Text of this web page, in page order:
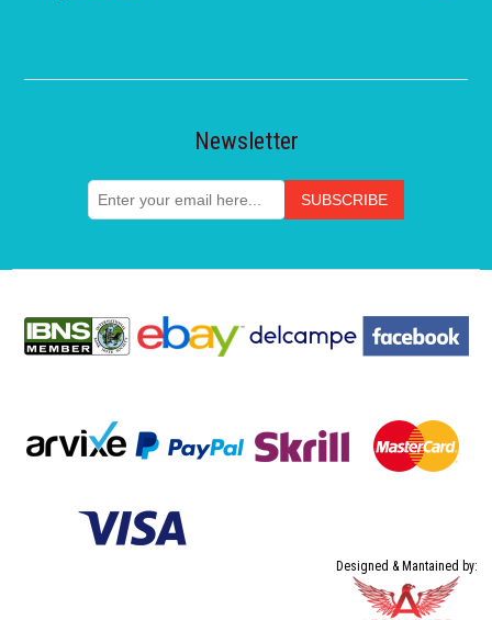
Newsletter
Designed & Mantained by: